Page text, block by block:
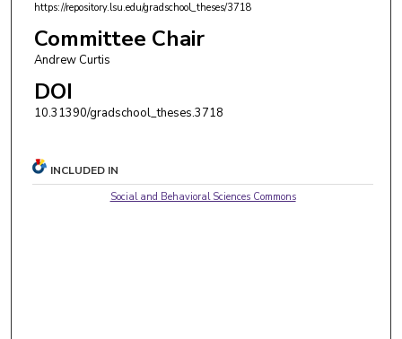
https://repository.lsu.edu/gradschool_theses/3718
Committee Chair
Andrew Curtis
DOI
10.31390/gradschool_theses.3718
INCLUDED IN
Social and Behavioral Sciences Commons